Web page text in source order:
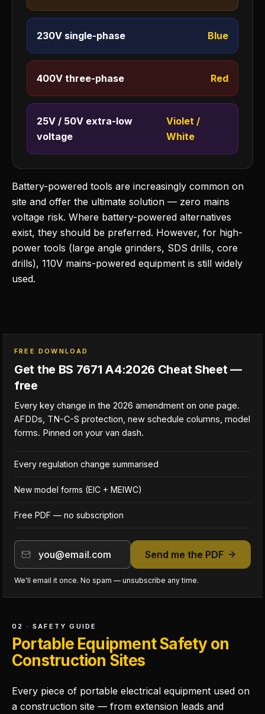
230V single-phase Blue
400V three-phase Red
25V / 50V extra-low
voltage
Violet /
White
Battery-powered tools are increasingly common on
site and offer the ultimate solution — zero mains
voltage risk. Where battery-powered alternatives
exist, they should be preferred. However, for high-
power tools (large angle grinders, SDS drills, core
drills), 110V mains-powered equipment is still widely
used.
FREE DOWNLOAD
Get the BS 7671 A4:2026 Cheat Sheet —
free
Every key change in the 2026 amendment on one page.
AFDDs, TN-C-S protection, new schedule columns, model
forms. Pinned on your van dash.
Every regulation change summarised
New model forms (EIC + MEIWC)
Free PDF — no subscription
Send me the PDF
We'll email it once. No spam — unsubscribe any time.
02 · SAFETY GUIDE
Portable Equipment Safety on
Construction Sites
Every piece of portable electrical equipment used on
a construction site — from extension leads and